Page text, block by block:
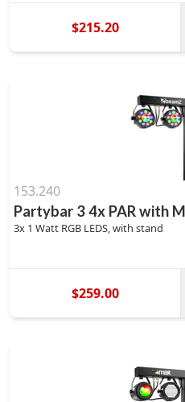
$215.20
153.240
Partybar 3 4x PAR with
3x 1 Watt RGB LEDS, with stand
$259.00